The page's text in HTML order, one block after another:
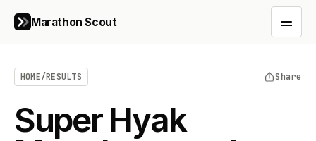
Marathon Scout Open
HOME/RESULTS Share
Super Hyak